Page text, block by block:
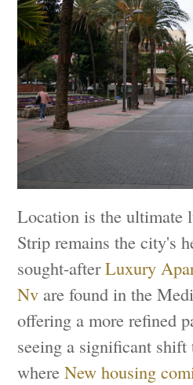
Location is the ultimate
Strip remains the city's
sought-afterLuxury
Nv are found in the
offering a more refined
seeing a significant shift
whereNew housing